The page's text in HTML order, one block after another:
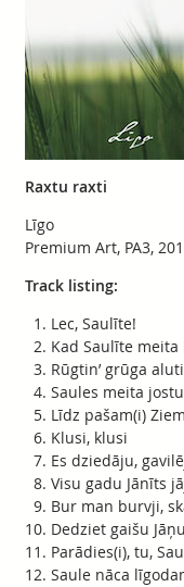
Raxtu raxti
Līgo
Premium Art, PA3,
Track listing:
Lec, Saulīte!
Kad Saulīte meita
Rūgtin’ grūga
Saules meita
Līdz pašam(i)
Klusi, klusi
Es dziedāju,
Visu gadu Jānīts
Bur man burvji,
Dedziet gaišu
Parādies(i), tu,
Saule nāca